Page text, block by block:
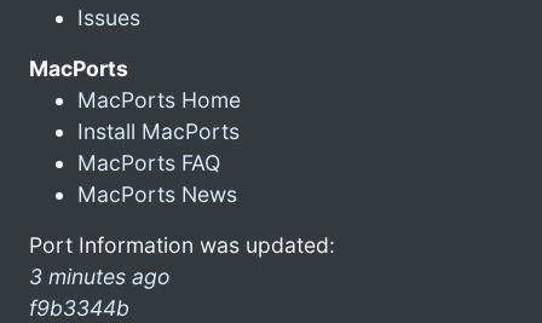
Issues
MacPorts
MacPorts Home
Install MacPorts
MacPorts FAQ
MacPorts News
Port Information was updated:
3 minutes ago
f9b3344b